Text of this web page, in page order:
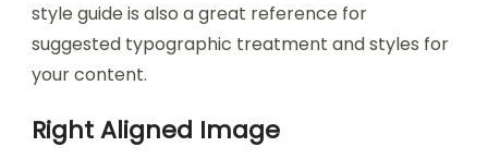
style guide is also a great reference for
suggested typographic treatment and styles for
your content.
Right Aligned Image